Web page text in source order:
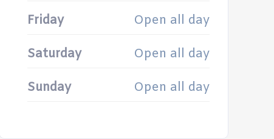
Friday Open all day
Saturday Open all day
Sunday Open all day